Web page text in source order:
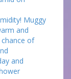
Muggy
and
of
and